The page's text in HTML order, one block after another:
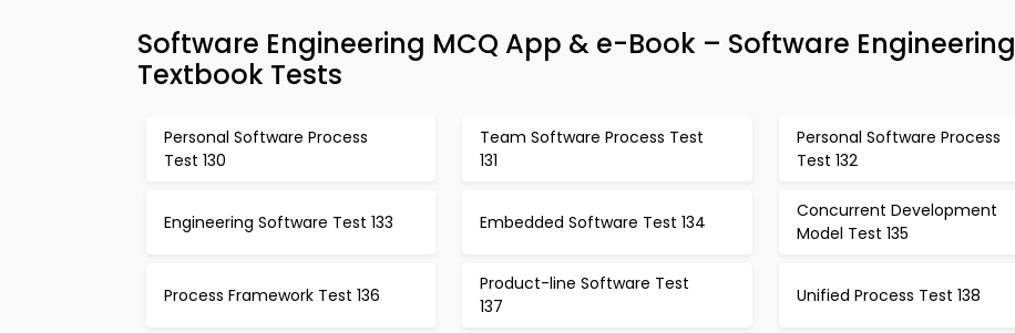
Software Engineering MCQ App & e-Book – Software Engineering
Textbook Tests
Personal Software Process
Test 130
Team Software Process Test
131
Personal Software Process
Test 132
Engineering Software Test 133 Embedded Software Test 134
Concurrent Development
Model Test 135
Process Framework Test 136
Product-line Software Test
137
Unified Process Test 138